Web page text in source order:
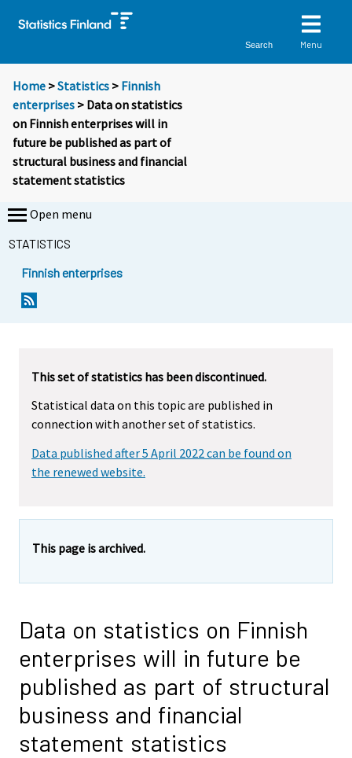
Search Menu
Home >Statistics > Finnish
enterprises > Data on statistics
on Finnish enterprises will in
future be published as part of
structural business and financial
statement statistics
Open menu
STATISTICS
Finnish enterprises
This set of statistics has been discontinued.
Statistical data on this topic are published in
connection with another set of statistics.
Data published after 5 April 2022 can be found on
the renewed website.
This page is archived.
Data on statistics on Finnish
enterprises will in future be
published as part of structural
business and financial
statement statistics